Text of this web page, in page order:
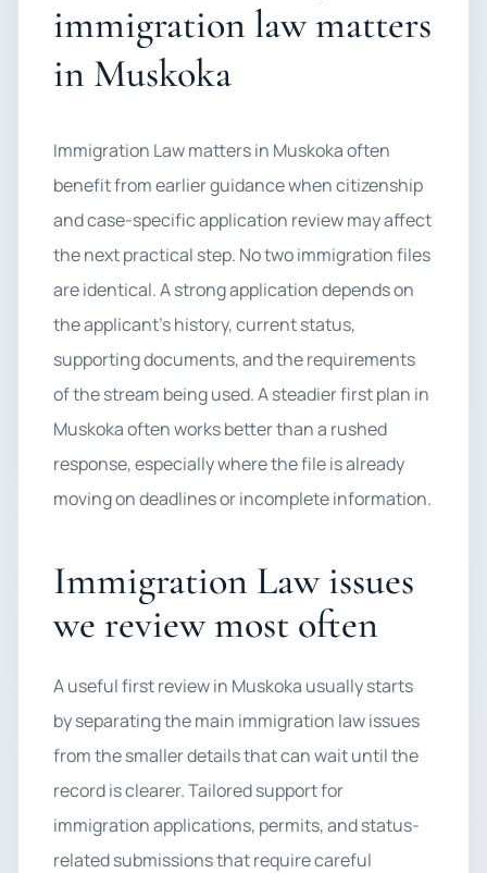
immigration law matters
in Muskoka
Immigration Law matters in Muskoka often
benefit from earlier guidance when citizenship
and case-specific application review may affect
the next practical step. No two immigration files
are identical. A strong application depends on
the applicant’s history, current status,
supporting documents, and the requirements
of the stream being used. A steadier first plan in
Muskoka often works better than a rushed
response, especially where the file is already
moving on deadlines or incomplete information.
Immigration Law issues
we review most often
A useful first review in Muskoka usually starts
by separating the main immigration law issues
from the smaller details that can wait until the
record is clearer. Tailored support for
immigration applications, permits, and status-
related submissions that require careful